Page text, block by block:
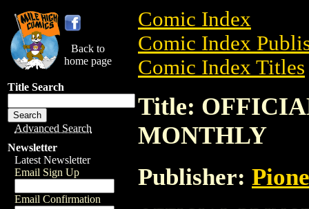
Back to
home page
Title Search
Advanced Search
Newsletter
Latest Newsletter
Email Sign Up
Email Confirmation
Comic Index
Comic Index
Comic Index Titles
Title:
MONTHLY
Publisher: